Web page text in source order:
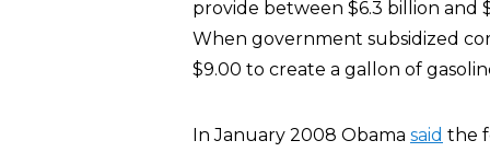
provide between $6.3 billion and
When government subsidized
$9.00 to create a gallon of
In January 2008 Obama said the